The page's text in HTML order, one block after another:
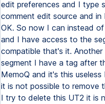
edit preferences and I type
comment edit source and
OK. So now I can instead
and I have access to the
compatible that's it.
segment I have a tag after
MemoQ and it's this
it is not possible to remove
I try to delete this UT2 it is